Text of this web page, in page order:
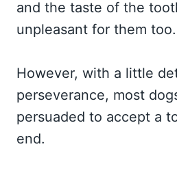
and the taste of the
unpleasant for them too.
However, with a little
perseverance, most
persuaded to accept a
end.